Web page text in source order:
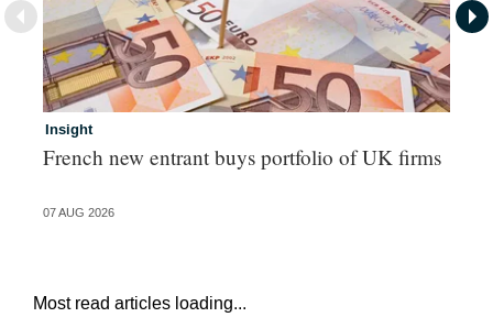
Insight
French new entrant buys portfolio of UK firms
07 AUG 2026
Most read articles loading...